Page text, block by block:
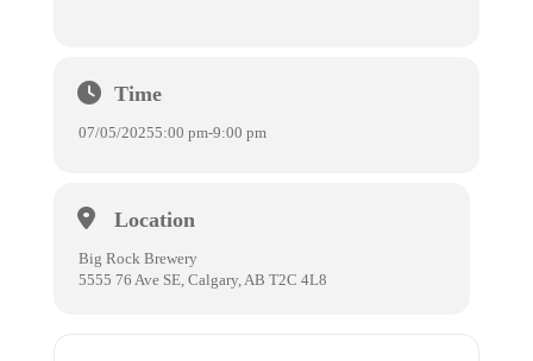
Time
07/05/20255:00 pm-9:00 pm
Location
Big Rock Brewery
5555 76 Ave SE, Calgary, AB T2C 4L8